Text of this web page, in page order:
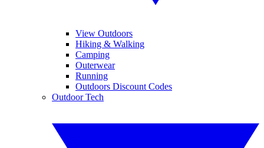
View Outdoors
Hiking & Walking
Camping
Outerwear
Running
Outdoors Discount Codes
Outdoor Tech